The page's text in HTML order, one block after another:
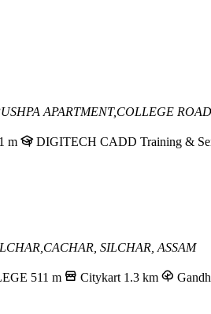
APARTMENT,COLLEGE
m DIGITECH CADD Training &
SILCHAR, ASSAM
511 m Citykart 1.3 km